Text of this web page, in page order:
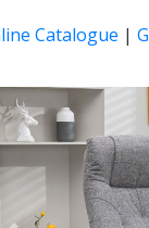
Catalogue |